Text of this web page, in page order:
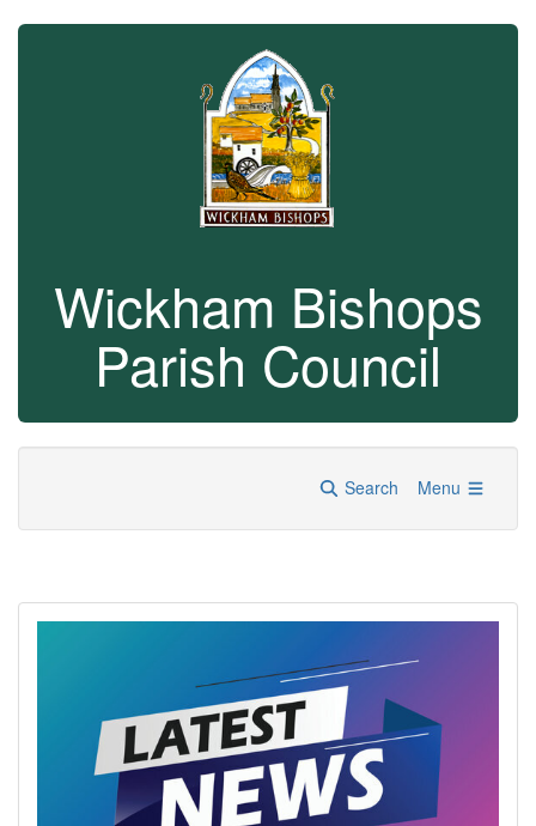
Wickham Bishops
Parish Council
Search Menu